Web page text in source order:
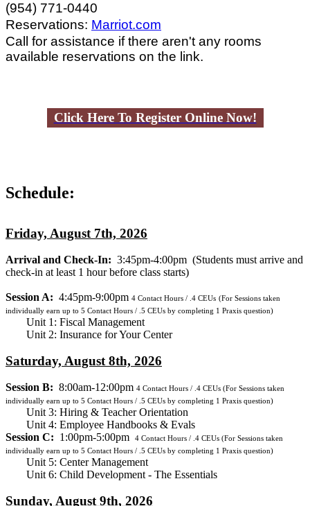
(954) 771-0440
Reservations: Marriot.com
Call for assistance if there aren't any rooms
available reservations on the link.
Click Here To Register Online Now!
Schedule:
Friday, August 7th, 2026
Arrival and Check-In: 3:45pm-4:00pm (Students must arrive and
check-in at least 1 hour before class starts)
Session A: 4:45pm-9:00pm 4 Contact Hours / .4 CEUs (For Sessions taken
individually earn up to 5 Contact Hours / .5 CEUs by completing 1 Praxis question)
Unit 1: Fiscal Management
Unit 2: Insurance for Your Center
Saturday, August 8th, 2026
Session B: 8:00am-12:00pm 4 Contact Hours / .4 CEUs (For Sessions taken
individually earn up to 5 Contact Hours / .5 CEUs by completing 1 Praxis question)
Unit 3: Hiring & Teacher Orientation
Unit 4: Employee Handbooks & Evals
Session C: 1:00pm-5:00pm 4 Contact Hours / .4 CEUs (For Sessions taken
individually earn up to 5 Contact Hours / .5 CEUs by completing 1 Praxis question)
Unit 5: Center Management
Unit 6: Child Development - The Essentials
Sunday, August 9th, 2026